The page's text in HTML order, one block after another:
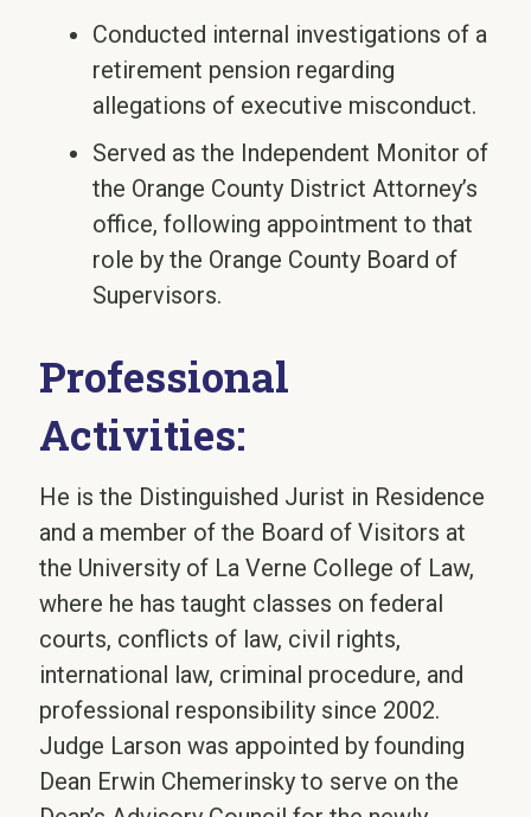
Conducted internal investigations of a
retirement pension regarding
allegations of executive misconduct.
Served as the Independent Monitor of
the Orange County District Attorney’s
office, following appointment to that
role by the Orange County Board of
Supervisors.
Professional
Activities:
He is the Distinguished Jurist in Residence
and a member of the Board of Visitors at
the University of La Verne College of Law,
where he has taught classes on federal
courts, conflicts of law, civil rights,
international law, criminal procedure, and
professional responsibility since 2002.
Judge Larson was appointed by founding
Dean Erwin Chemerinsky to serve on the